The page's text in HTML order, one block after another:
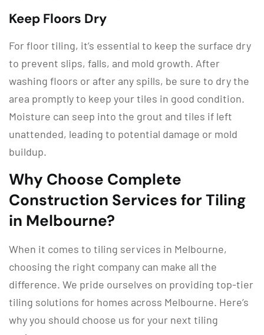
Keep Floors Dry
For floor tiling, it’s essential to keep the surface dry
to prevent slips, falls, and mold growth. After
washing floors or after any spills, be sure to dry the
area promptly to keep your tiles in good condition.
Moisture can seep into the grout and tiles if left
unattended, leading to potential damage or mold
buildup.
Why Choose Complete
Construction Services for Tiling
in Melbourne?
When it comes to tiling services in Melbourne,
choosing the right company can make all the
difference. We pride ourselves on providing top-tier
tiling solutions for homes across Melbourne. Here’s
why you should choose us for your next tiling